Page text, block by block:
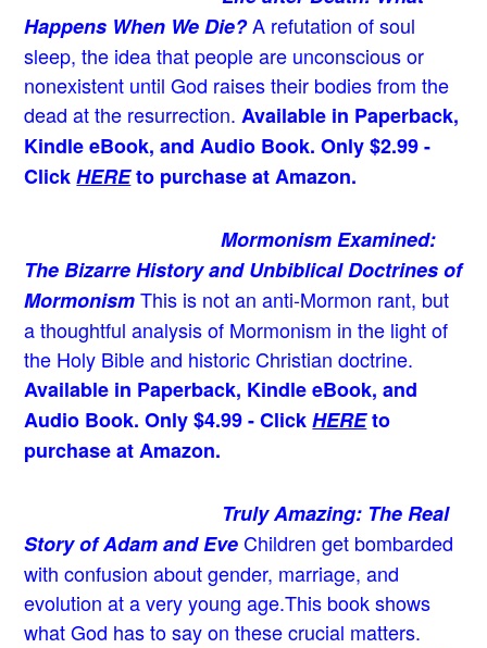
Happens When We Die?A refutation of soul
sleep, the idea that people are unconscious or
nonexistent until God raises their bodies from the
dead at the resurrection. Available in Paperback,
Kindle eBook, and Audio Book. Only $2.99 -
ClickHEREto purchase at Amazon.
Mormonism Examined:
The Bizarre History and Unbiblical Doctrines of
Mormonism This is not an anti-Mormon rant, but
a thoughtful analysis of Mormonism in the light of
the Holy Bible and historic Christian doctrine.
Available in Paperback, Kindle eBook, and
Audio Book. Only $4.99 - ClickHEREto
purchase at Amazon.
Truly Amazing: The Real
Story of Adam and Eve Children get bombarded
with confusion about gender, marriage, and
evolution at a very young age.This book shows
what God has to say on these crucial matters.